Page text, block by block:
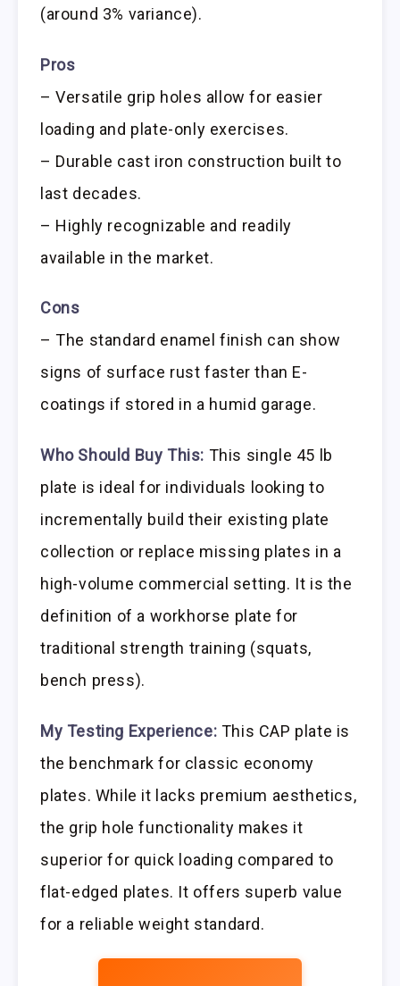
(around 3% variance).
Pros
– Versatile grip holes allow for easier
loading and plate-only exercises.
– Durable cast iron construction built to
last decades.
– Highly recognizable and readily
available in the market.
Cons
– The standard enamel finish can show
signs of surface rust faster than E-
coatings if stored in a humid garage.
Who Should Buy This: This single 45 lb
plate is ideal for individuals looking to
incrementally build their existing plate
collection or replace missing plates in a
high-volume commercial setting. It is the
definition of a workhorse plate for
traditional strength training (squats,
bench press).
My Testing Experience: This CAP plate is
the benchmark for classic economy
plates. While it lacks premium aesthetics,
the grip hole functionality makes it
superior for quick loading compared to
flat-edged plates. It offers superb value
for a reliable weight standard.